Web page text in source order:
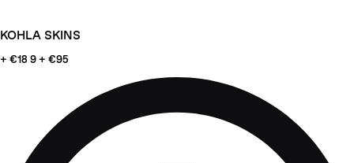
KOHLA SKINS
+ €18 9 + €95